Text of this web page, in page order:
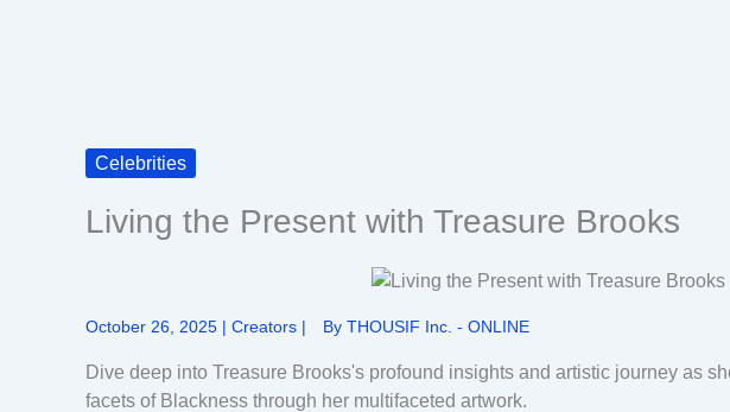
Celebrities
Living the Present with Treasure Brooks
October 26, 2025 | Creators | By THOUSIF Inc. - ONLINE
Dive deep into Treasure Brooks's profound insights and artistic journey as
facets of Blackness through her multifaceted artwork.